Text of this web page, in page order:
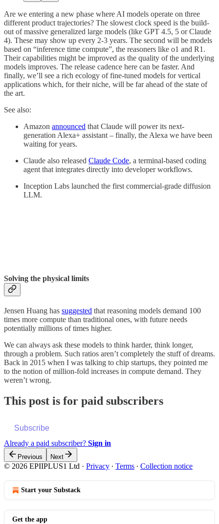
Are we entering a new phase where AI models operate on three
different product trajectories? The slowest clock speed is the build-
out of massive generalized large models (like GPT 4.5, 5 or Claude
4). These may show up every 2-3 years. The second will be models
based on “inference time compute”, the reasoners like o1 and R1.
Their capabilities might be improved as the quality of the underlying
models improves. The release cadence here can be faster. And
finally, we’ll see a rich ecology of fine-tuned models for vertical
applications which, for their niche, will be far ahead of the state of
the art.
See also:
Amazon announced that Claude will power its next-
generation Alexa+ assistant – finally, the Alexa we have been
waiting for years.
Claude also released Claude Code, a terminal-based coding
agent that integrates directly into developer workflows.
Inception Labs launched the first commercial-grade diffusion
LLM.
Solving the physical limits
Jensen Huang has suggested that reasoning models demand 100
times more compute than traditional ones, with future needs
potentially millions of times higher.
We can always ask these models to think harder, think longer,
through a problem. Such ratios aren’t completely the stuff of dreams.
Back in 2015 when I was talking to chip startups, they pointed me
to the notion of million-fold increases in compute demand. They
weren’t wrong.
This post is for paid subscribers
Subscribe
Already a paid subscriber? Sign in
Previous Next
© 2026 EPIIPLUS1 Ltd · Privacy ∙ Terms ∙ Collection notice
Start your Substack
Get the app